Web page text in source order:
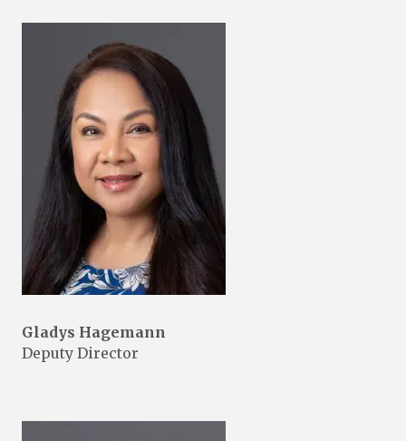
Gladys Hagemann
Deputy Director